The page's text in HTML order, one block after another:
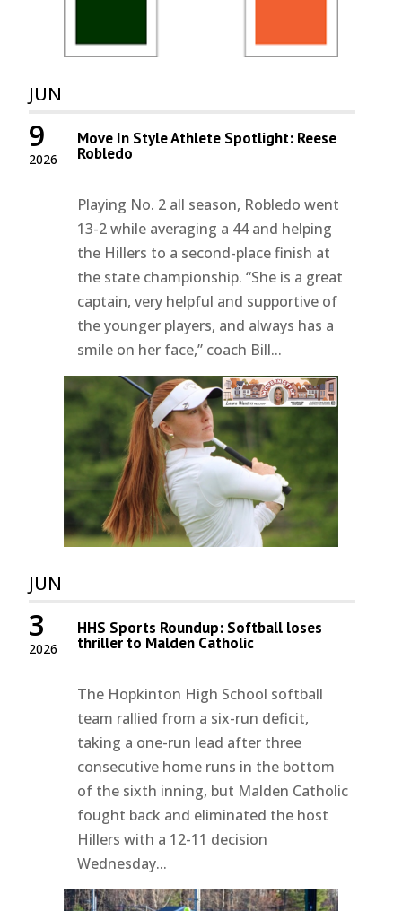
JUN
2026
9 Move In Style Athlete Spotlight: Reese
Robledo
Playing No. 2 all season, Robledo went
13-2 while averaging a 44 and helping
the Hillers to a second-place finish at
the state championship. “She is a great
captain, very helpful and supportive of
the younger players, and always has a
smile on her face,” coach Bill...
JUN
2026
3 HHS Sports Roundup: Softball loses
thriller to Malden Catholic
The Hopkinton High School softball
team rallied from a six-run deficit,
taking a one-run lead after three
consecutive home runs in the bottom
of the sixth inning, but Malden Catholic
fought back and eliminated the host
Hillers with a 12-11 decision
Wednesday...